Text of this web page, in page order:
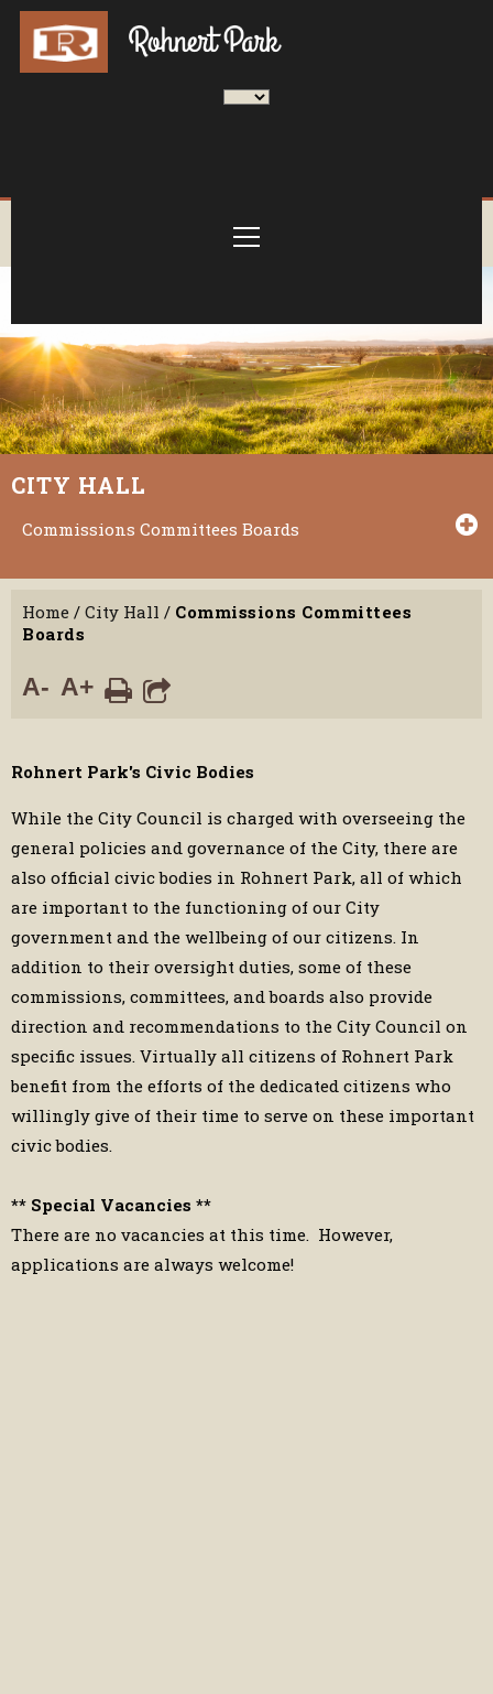
CITY HALL
Commissions Committees Boards
Home / City Hall / Commissions Committees
Boards
A- A+
Rohnert Park's Civic Bodies
While the City Council is charged with overseeing the
general policies and governance of the City, there are
also official civic bodies in Rohnert Park, all of which
are important to the functioning of our City
government and the wellbeing of our citizens. In
addition to their oversight duties, some of these
commissions, committees, and boards also provide
direction and recommendations to the City Council on
specific issues. Virtually all citizens of Rohnert Park
benefit from the efforts of the dedicated citizens who
willingly give of their time to serve on these important
civic bodies.
** Special Vacancies **
There are no vacancies at this time. However,
applications are always welcome!